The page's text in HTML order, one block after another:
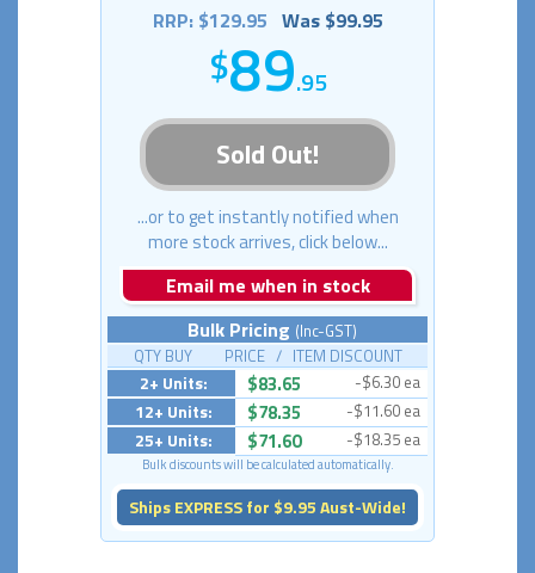
RRP: $129.95 Was $99.95
89.95
Sold Out!
...or to get instantly notified when
more stock arrives, click below...
Email me when in stock
Bulk Pricing (Inc-GST)
QTY BUY PRICE / ITEM DISCOUNT
2+ Units: $83.65 -$6.30 ea
12+ Units: $78.35 -$11.60 ea
25+ Units: $71.60 -$18.35 ea
Bulk discounts will be calculated automatically.
Ships EXPRESS for $9.95 Aust-Wide!